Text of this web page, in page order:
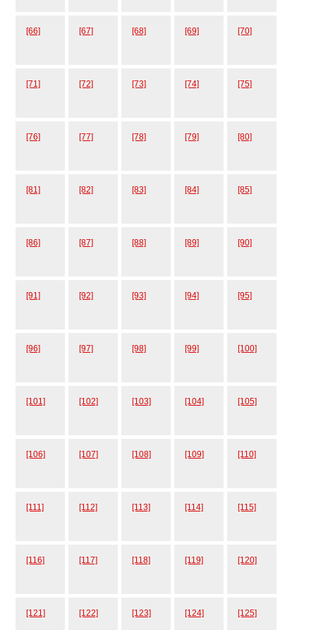
[66] [67] [68] [69] [70]
[71] [72] [73] [74] [75]
[76] [77] [78] [79] [80]
[81] [82] [83] [84] [85]
[86] [87] [88] [89] [90]
[91] [92] [93] [94] [95]
[96] [97] [98] [99] [100]
[101] [102] [103] [104] [105]
[106] [107] [108] [109] [110]
[111] [112] [113] [114] [115]
[116] [117] [118] [119] [120]
[121] [122] [123] [124] [125]